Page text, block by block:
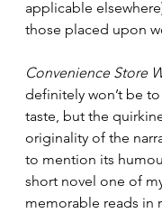
applicable
those placed upon
Convenience Store
definitely won’t be to
taste, but the
originality of the
to mention its
short novel one of
memorable reads in